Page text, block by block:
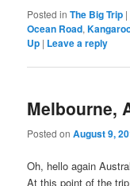
Posted in The Big Trip |
Ocean Road,
Up | Leave a reply
Melbourne,
Posted onAugust 9,
Oh, hello again
At this point of the